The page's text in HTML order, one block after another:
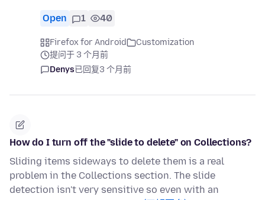
Open 1 40
Firefox for Android
Customization
提问于 3 个月前
Denys已回复3 个月前
How do I turn off the "slide to delete" on Collections?
Sliding items sideways to delete them is a real
problem in the Collections section. The slide
detection isn't very sensitive so even with an